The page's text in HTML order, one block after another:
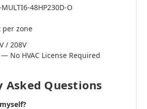
MULTI6-48HP230D-O
per zone
/ 208V
— No HVAC License Required
Asked Questions